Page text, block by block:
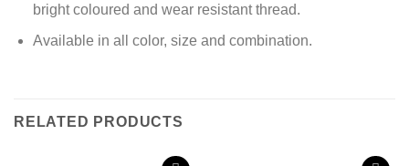
bright coloured and wear resistant thread.
Available in all color, size and combination.
RELATED PRODUCTS